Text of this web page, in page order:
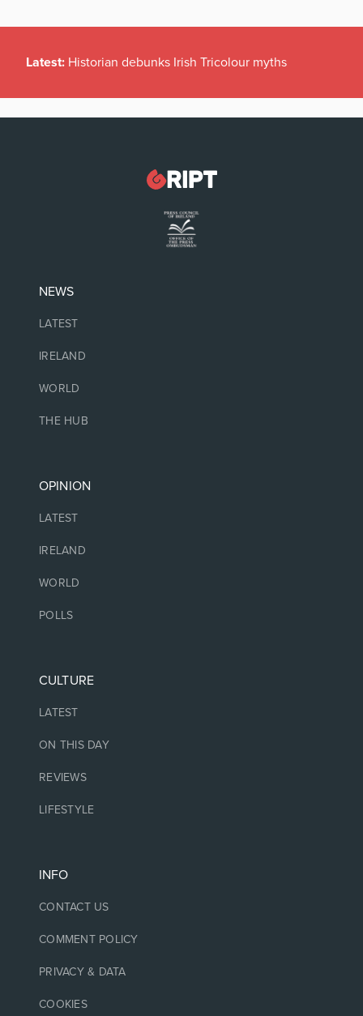
Latest: Historian debunks Irish Tricolour myths
NEWS
LATEST
IRELAND
WORLD
THE HUB
OPINION
LATEST
IRELAND
WORLD
POLLS
CULTURE
LATEST
ON THIS DAY
REVIEWS
LIFESTYLE
INFO
CONTACT US
COMMENT POLICY
PRIVACY & DATA
COOKIES